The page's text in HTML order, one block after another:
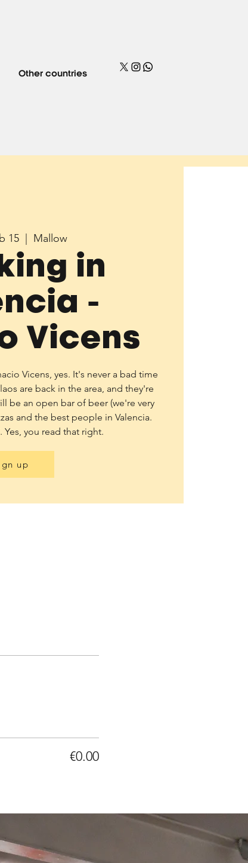
Other countries
15 Mallow
in
-
Vicens
Vicens, yes. It's never a bad time
are back in the area, and they're
be an open bar of beer (we're very
and the best people in Valencia.
Yes, you read that right.
€0.00
up